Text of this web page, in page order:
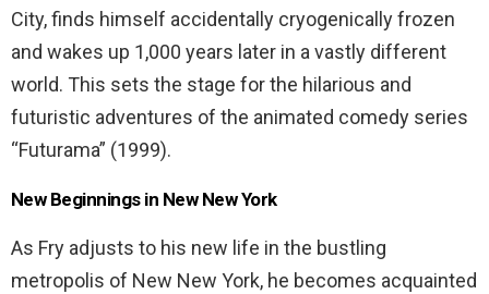
City, finds himself accidentally cryogenically frozen
and wakes up 1,000 years later in a vastly different
world. This sets the stage for the hilarious and
futuristic adventures of the animated comedy series
“Futurama” (1999).
New Beginnings in New New York
As Fry adjusts to his new life in the bustling
metropolis of New New York, he becomes acquainted